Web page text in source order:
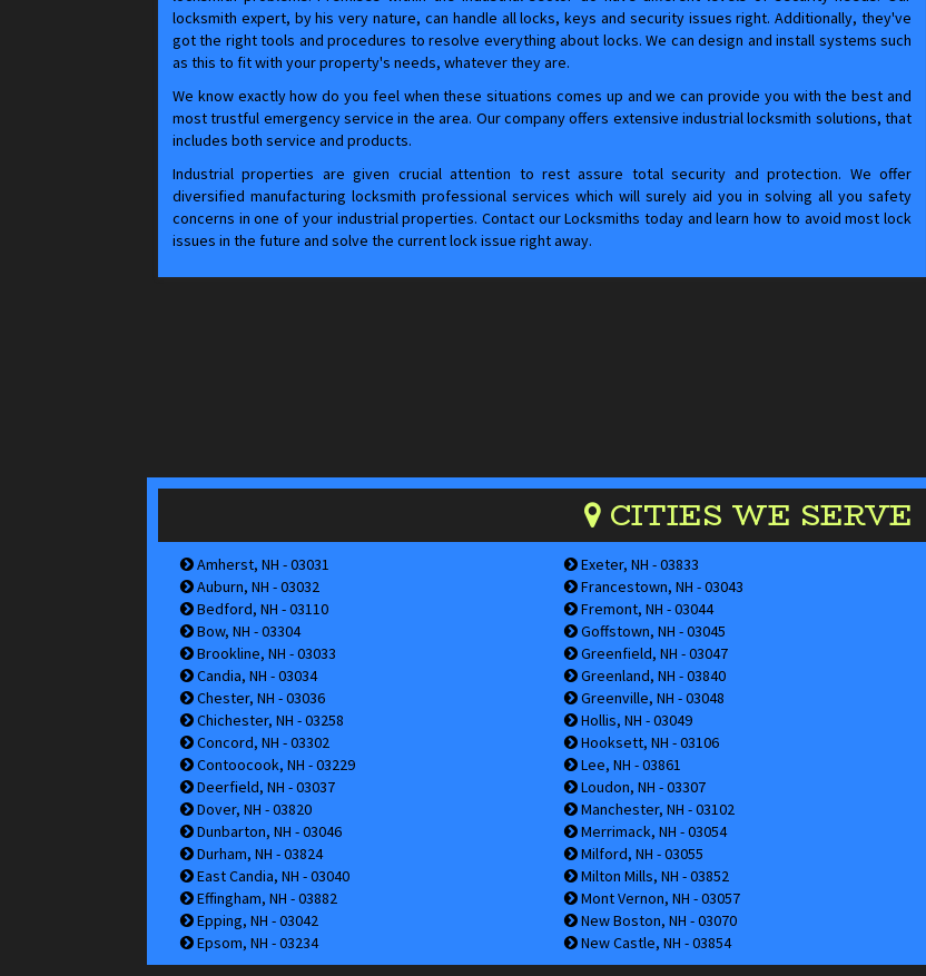
locksmith expert, by his very nature, can handle all locks, keys and security issues right. Additionally, they've
got the right tools and procedures to resolve everything about locks. We can design and install systems such
as this to fit with your property's needs, whatever they are.
We know exactly how do you feel when these situations comes up and we can provide you with the best and
most trustful emergency service in the area. Our company offers extensive industrial locksmith solutions, that
includes both service and products.
Industrial properties are given crucial attention to rest assure total security and protection. We offer
diversified manufacturing locksmith professional services which will surely aid you in solving all you safety
concerns in one of your industrial properties. Contact our Locksmiths today and learn how to avoid most lock
issues in the future and solve the current lock issue right away.
CITIES WE SERVE
Amherst, NH - 03031
Auburn, NH - 03032
Bedford, NH - 03110
Bow, NH - 03304
Brookline, NH - 03033
Candia, NH - 03034
Chester, NH - 03036
Chichester, NH - 03258
Concord, NH - 03302
Contoocook, NH - 03229
Deerfield, NH - 03037
Dover, NH - 03820
Dunbarton, NH - 03046
Durham, NH - 03824
East Candia, NH - 03040
Effingham, NH - 03882
Epping, NH - 03042
Epsom, NH - 03234
Exeter, NH - 03833
Francestown, NH - 03043
Fremont, NH - 03044
Goffstown, NH - 03045
Greenfield, NH - 03047
Greenland, NH - 03840
Greenville, NH - 03048
Hollis, NH - 03049
Hooksett, NH - 03106
Lee, NH - 03861
Loudon, NH - 03307
Manchester, NH - 03102
Merrimack, NH - 03054
Milford, NH - 03055
Milton Mills, NH - 03852
Mont Vernon, NH - 03057
New Boston, NH - 03070
New Castle, NH - 03854